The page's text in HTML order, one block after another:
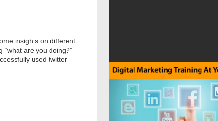
insights on different
“what are you doing?”
used twitter